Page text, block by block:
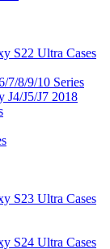
S22 Ultra Cases
7/8/9/10 Series
J4/J5/J7 2018
S23 Ultra Cases
S24 Ultra Cases